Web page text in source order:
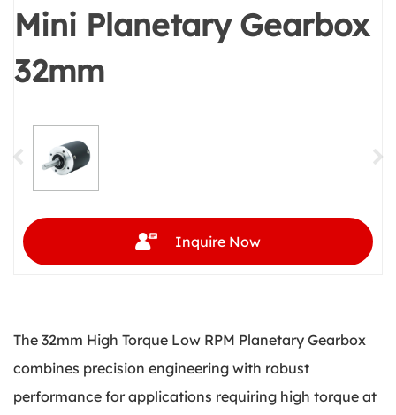
Mini Planetary Gearbox
32mm
Inquire Now
The 32mm High Torque Low RPM Planetary Gearbox
combines precision engineering with robust
performance for applications requiring high torque at